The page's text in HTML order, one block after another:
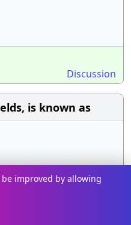
Discussion
is known as
improved by allowing